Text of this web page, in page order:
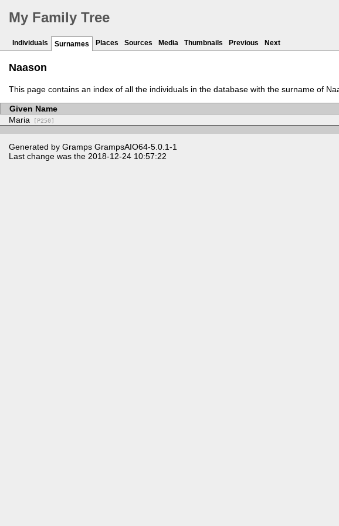
My Family Tree
Individuals Surnames Places Sources Media Thumbnails Previous Next
Naason
This page contains an index of all the individuals in the database with the surname of
Given Name
Maria [P250]
Generated by Gramps GrampsAIO64-5.0.1-1
Last change was the 2018-12-24 10:57:22